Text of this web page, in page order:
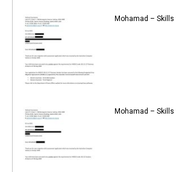
Mohamad –
Mohamad –